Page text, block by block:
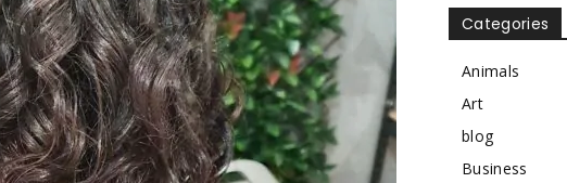
Categories
Animals
Art
blog
Business